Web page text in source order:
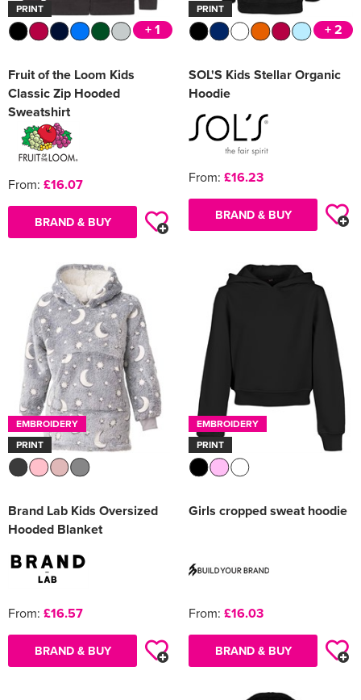
PRINT
+ 1
Fruit of the Loom Kids
Classic Zip Hooded
Sweatshirt
From: £16.07
BRAND & BUY
PRINT
+ 2
SOL'S Kids Stellar Organic
Hoodie
From: £16.23
BRAND & BUY
EMBROIDERY
PRINT
Brand Lab Kids Oversized
Hooded Blanket
From: £16.57
BRAND & BUY
EMBROIDERY
PRINT
Girls cropped sweat hoodie
From: £16.03
BRAND & BUY